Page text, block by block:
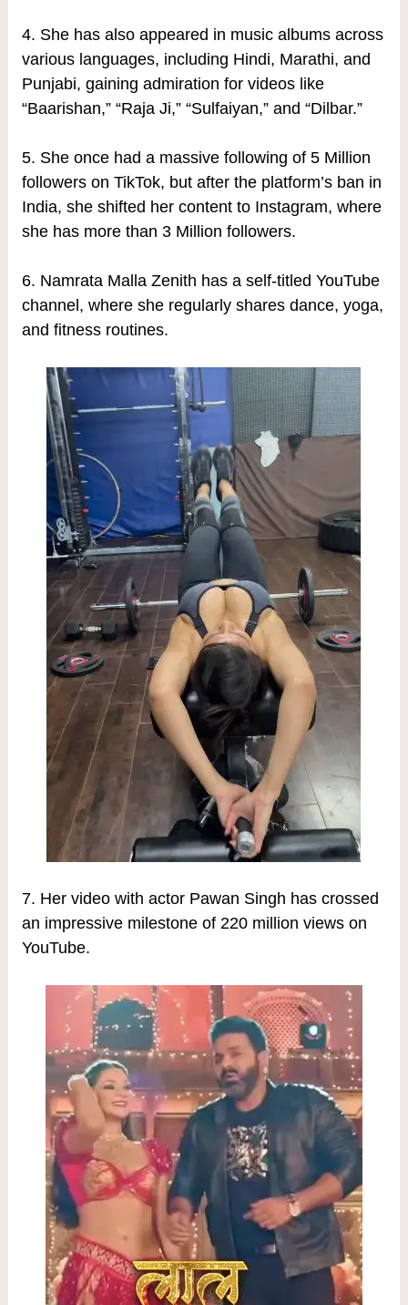
4. She has also appeared in music albums across
various languages, including Hindi, Marathi, and
Punjabi, gaining admiration for videos like
“Baarishan,” “Raja Ji,” “Sulfaiyan,” and “Dilbar.”
5. She once had a massive following of 5 Million
followers on TikTok, but after the platform’s ban in
India, she shifted her content to Instagram, where
she has more than 3 Million followers.
6. Namrata Malla Zenith has a self-titled YouTube
channel, where she regularly shares dance, yoga,
and fitness routines.
7. Her video with actor Pawan Singh has crossed
an impressive milestone of 220 million views on
YouTube.